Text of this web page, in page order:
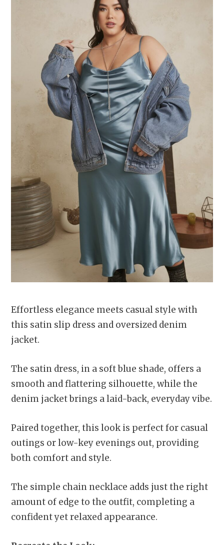
Effortless elegance meets casual style with
this satin slip dress and oversized denim
jacket.
The satin dress, in a soft blue shade, offers a
smooth and flattering silhouette, while the
denim jacket brings a laid-back, everyday vibe.
Paired together, this look is perfect for casual
outings or low-key evenings out, providing
both comfort and style.
The simple chain necklace adds just the right
amount of edge to the outfit, completing a
confident yet relaxed appearance.